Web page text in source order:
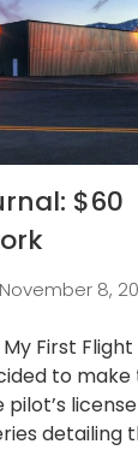
$60
November 8,
First Flight
to
detailing